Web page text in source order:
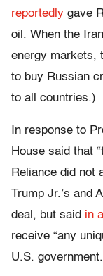
reportedly gave
oil. When the
energy markets,
to buy Russian
to all countries.)
In response to
House said that
Reliance did not
Trump Jr.’s and
deal, but said in
receive “any
U.S. government.